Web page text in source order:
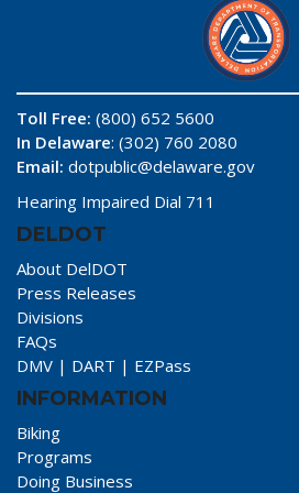
Toll Free: (800) 652 5600
In Delaware: (302) 760 2080
Email: dotpublic@delaware.gov
Hearing Impaired Dial 711
DELDOT
About DelDOT
Press Releases
Divisions
FAQs
DMV | DART | EZPass
INFORMATION
Biking
Programs
Doing Business